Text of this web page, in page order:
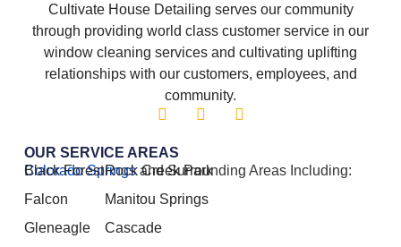
Cultivate House Detailing serves our community
through providing world class customer service in our
window cleaning services and cultivating uplifting
relationships with our customers, employees, and
community.
OUR SERVICE AREAS
Colorado Springsand Surrounding Areas Including:
Black Forest
Falcon
Gleneagle
Rock Creek Park
Manitou Springs
Cascade